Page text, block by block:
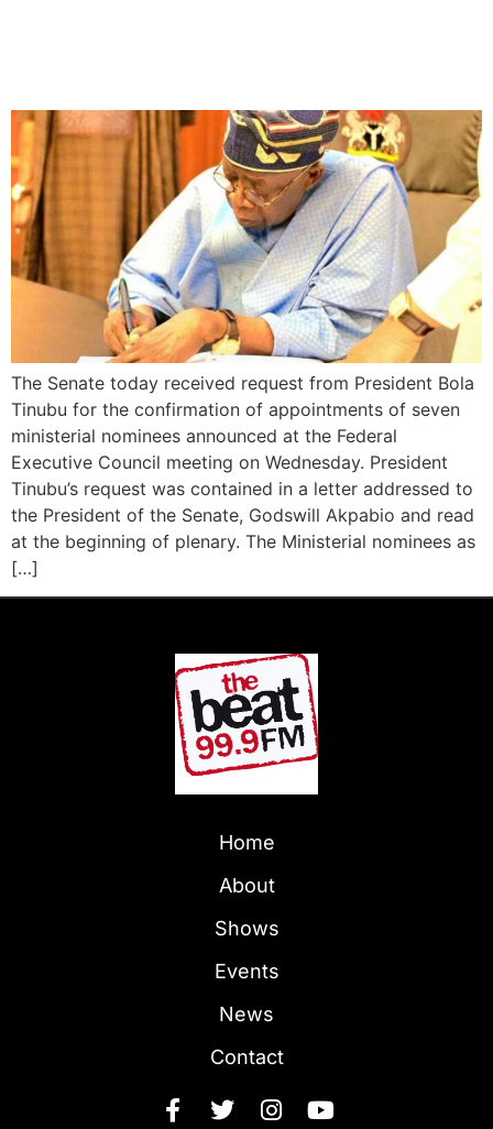
The Senate today received request from President Bola
Tinubu for the confirmation of appointments of seven
ministerial nominees announced at the Federal
Executive Council meeting on Wednesday. President
Tinubu’s request was contained in a letter addressed to
the President of the Senate, Godswill Akpabio and read
at the beginning of plenary. The Ministerial nominees as
[…]
Home
About
Shows
Events
News
Contact